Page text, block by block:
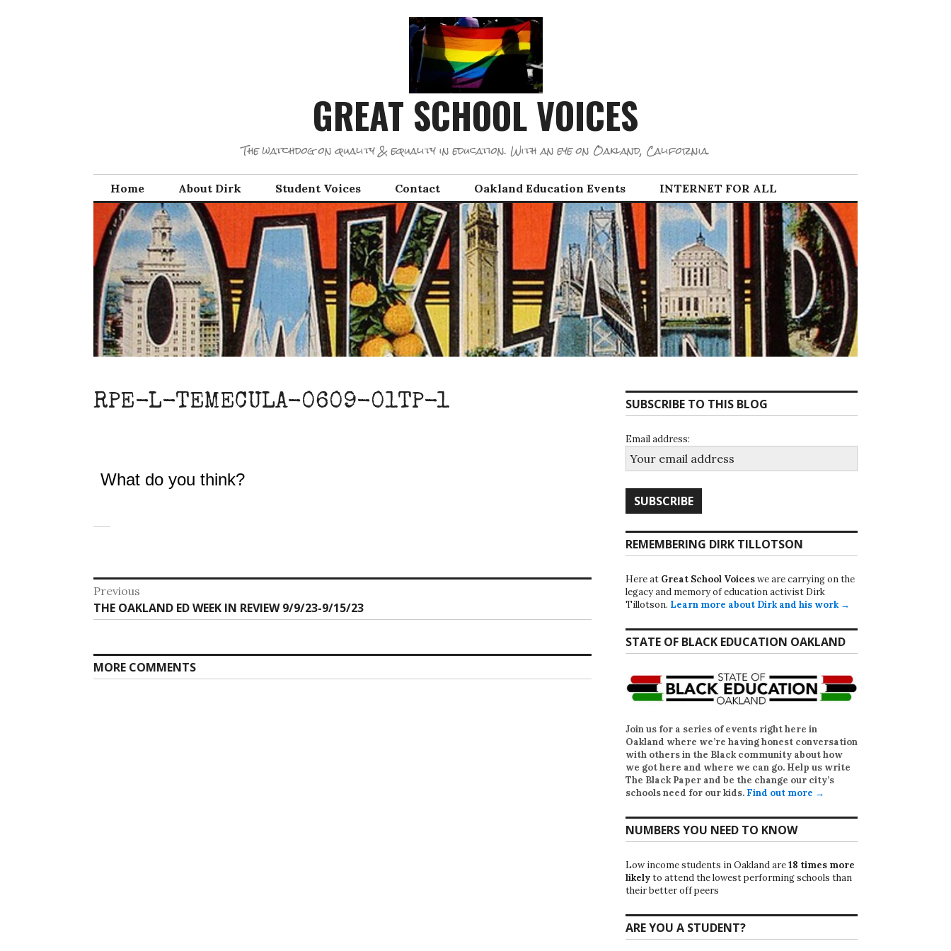
GREAT SCHOOL VOICES
The watchdog on quality & equality in education. With an eye on Oakland, California.
Home About Dirk Student Voices Contact Oakland Education Events INTERNET FOR ALL
RPE-L-TEMECULA-0609-01TP-1
What do you think?
Post
navigation
Previous
Previous
post:
THE OAKLAND ED WEEK IN REVIEW 9/9/23-9/15/23
MORE COMMENTS
SUBSCRIBE TO THIS BLOG
Email address:
REMEMBERING DIRK TILLOTSON
Here at Great School Voiceswe are carrying on the
legacy and memory of education activist Dirk
Tillotson. Learn more about Dirk and his work →
STATE OF BLACK EDUCATION OAKLAND
Join us for a series of events right here in
Oakland where we’re having honest conversation
with others in the Black community about how
we got here and where we can go. Help us write
The Black Paper and be the change our city’s
schools need for our kids. Find out more →
NUMBERS YOU NEED TO KNOW
Low income students in Oakland are18 times more
likelyto attend the lowest performing schools than
their better off peers
ARE YOU A STUDENT?